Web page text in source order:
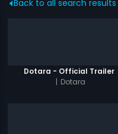
Back to all search results
Dotara - Official Trailer
| Dotara